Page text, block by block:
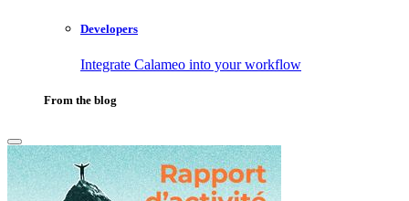
Developers
Integrate Calameo into your workflow
From the blog